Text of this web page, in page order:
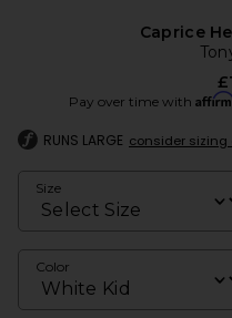
Caprice
Pay over time with
RUNS LARGE consider sizing
Size
Color